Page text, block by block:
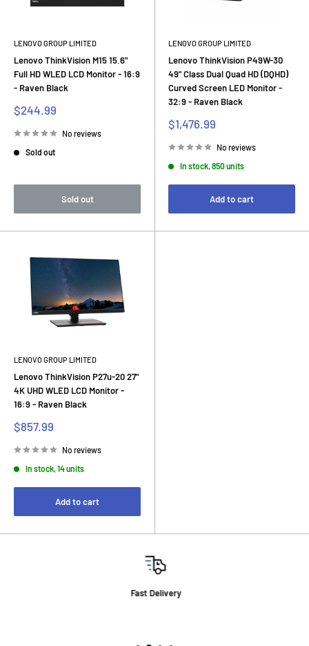
LENOVO GROUP LIMITED
Lenovo ThinkVision M15 15.6"
Full HD WLED LCD Monitor - 16:9
- Raven Black
Sale
$244.99
No reviews
Sold out
Sold out
LENOVO GROUP LIMITED
Lenovo ThinkVision P49W-30
49" Class Dual Quad HD (DQHD)
Curved Screen LED Monitor -
32:9 - Raven Black
Sale
$1,476.99
No reviews
In stock, 850 units
Add to cart
LENOVO GROUP LIMITED
Lenovo ThinkVision P27u-20 27"
4K UHD WLED LCD Monitor -
16:9 - Raven Black
Sale
$857.99
No reviews
In stock, 14 units
Add to cart
Fast Delivery